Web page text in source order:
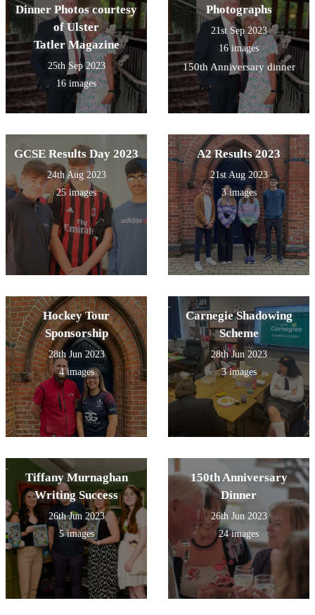
Dinner Photos courtesy
of Ulster
Tatler Magazine
25th Sep 2023
16 images
Photographs
21st Sep 2023
16 images
150th Anniversary dinner
GCSE Results Day 2023
24th Aug 2023
25 images
A2 Results 2023
21st Aug 2023
3 images
Hockey Tour
Sponsorship
28th Jun 2023
4 images
Carnegie Shadowing
Scheme
28th Jun 2023
3 images
Tiffany Murnaghan
Writing Success
26th Jun 2023
5 images
150th Anniversary
Dinner
26th Jun 2023
24 images